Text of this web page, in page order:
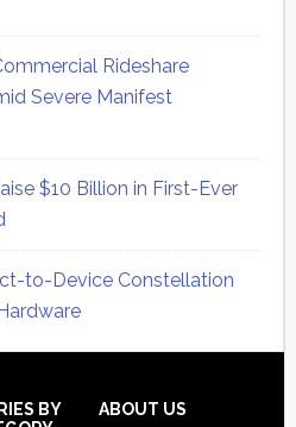
Rideshare
Severe Manifest
$10 Billion in First-Ever
to-Device Constellation
BY
ABOUT US